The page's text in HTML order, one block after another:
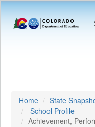
Home State
School Profile
Achievement,